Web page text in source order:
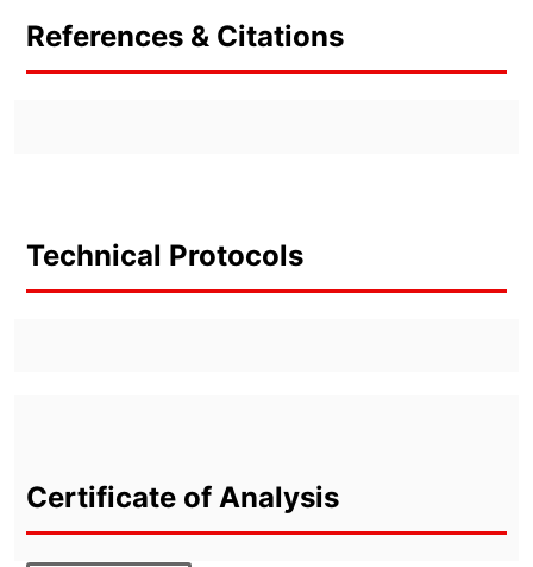
References & Citations
Technical Protocols
Certificate of Analysis